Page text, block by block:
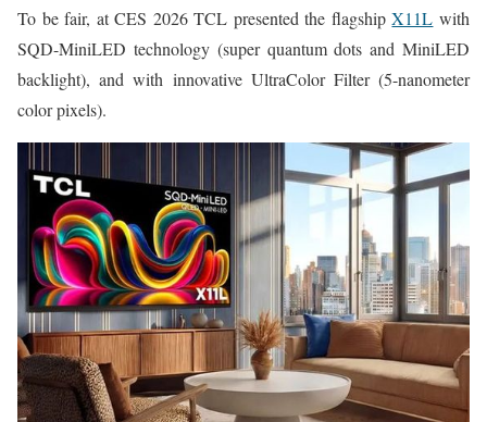
To be fair, at CES 2026 TCL presented the flagshipX11L with
SQD-MiniLED technology (super quantum dots and MiniLED
backlight), and with innovative UltraColor Filter (5-nanometer
color pixels).